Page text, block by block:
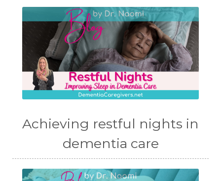
Achieving restful nights in
dementia care